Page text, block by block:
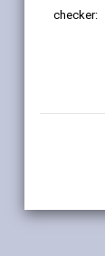
checker: